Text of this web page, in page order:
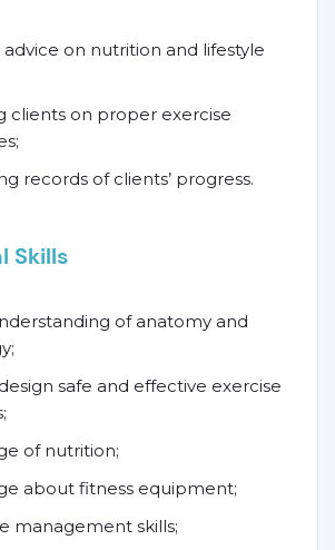
advice on nutrition and lifestyle
clients on proper exercise
records of clients’ progress.
Skills
of anatomy and
safe and effective exercise
of nutrition;
about fitness equipment;
management skills;